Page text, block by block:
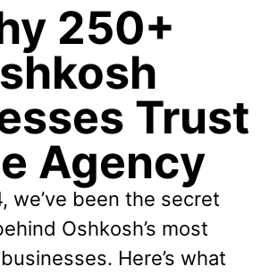
250+
Trust
Agency
we’ve been the secret
Oshkosh’s most
Here’s what